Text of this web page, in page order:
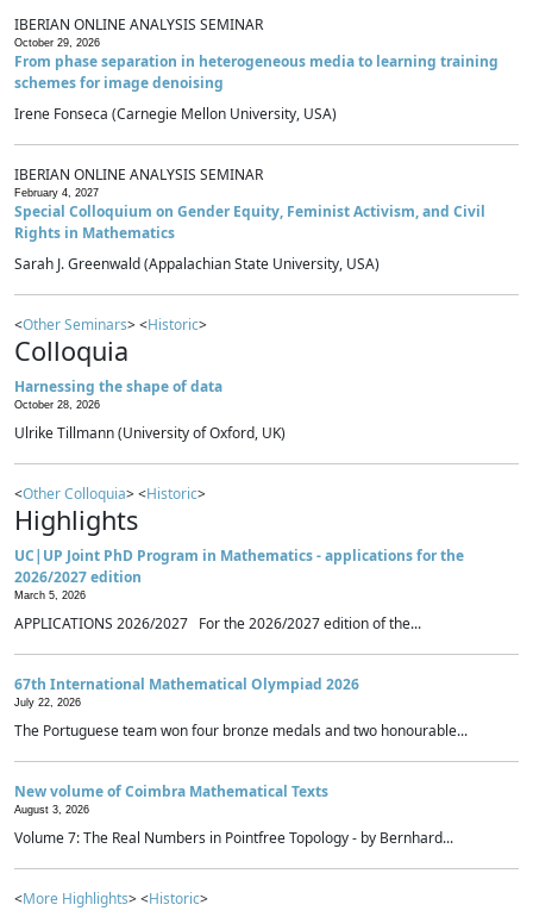
IBERIAN ONLINE ANALYSIS SEMINAR
October 29, 2026
From phase separation in heterogeneous media to learning training
schemes for image denoising
Irene Fonseca (Carnegie Mellon University, USA)
IBERIAN ONLINE ANALYSIS SEMINAR
February 4, 2027
Special Colloquium on Gender Equity, Feminist Activism, and Civil
Rights in Mathematics
Sarah J. Greenwald (Appalachian State University, USA)
<Other Seminars> <Historic>
Colloquia
Harnessing the shape of data
October 28, 2026
Ulrike Tillmann (University of Oxford, UK)
<Other Colloquia> <Historic>
Highlights
UC|UP Joint PhD Program in Mathematics - applications for the
2026/2027 edition
March 5, 2026
APPLICATIONS 2026/2027 For the 2026/2027 edition of the...
67th International Mathematical Olympiad 2026
July 22, 2026
The Portuguese team won four bronze medals and two honourable...
New volume of Coimbra Mathematical Texts
August 3, 2026
Volume 7: The Real Numbers in Pointfree Topology - by Bernhard...
<More Highlights> <Historic>